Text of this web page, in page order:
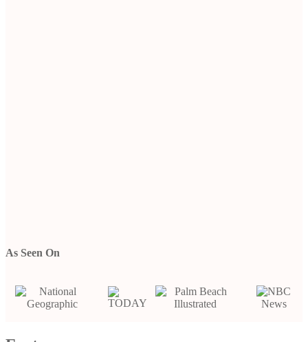
As Seen On